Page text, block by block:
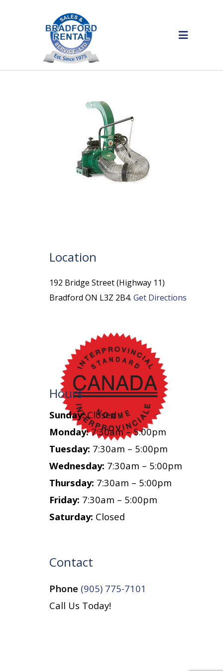
Location
192 Bridge Street (Highway 11)
Bradford ON L3Z 2B4.Get Directions
Hours
Sunday:Closed
Monday:7:30am – 5:00pm
Tuesday: 7:30am – 5:00pm
Wednesday: 7:30am – 5:00pm
Thursday: 7:30am – 5:00pm
Friday: 7:30am – 5:00pm
Saturday: Closed
Contact
Phone (905) 775-7101
Call Us Today!